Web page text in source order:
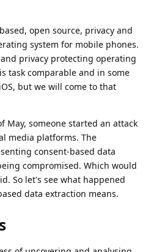
open source, privacy and
system for mobile phones.
privacy protecting operating
task comparable and in some
but we will come to that
May, someone started an attack
media platforms. The
consent-based data
compromised. Which would
So let's see what happened
data extraction means.